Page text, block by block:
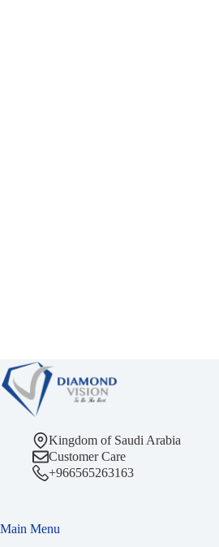
Kingdom of Saudi Arabia
Customer Care
+966565263163
Main Menu